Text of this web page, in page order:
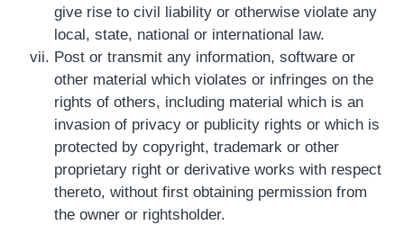
give rise to civil liability or otherwise violate any
local, state, national or international law.
Post or transmit any information, software or
other material which violates or infringes on the
rights of others, including material which is an
invasion of privacy or publicity rights or which is
protected by copyright, trademark or other
proprietary right or derivative works with respect
thereto, without first obtaining permission from
the owner or rightsholder.